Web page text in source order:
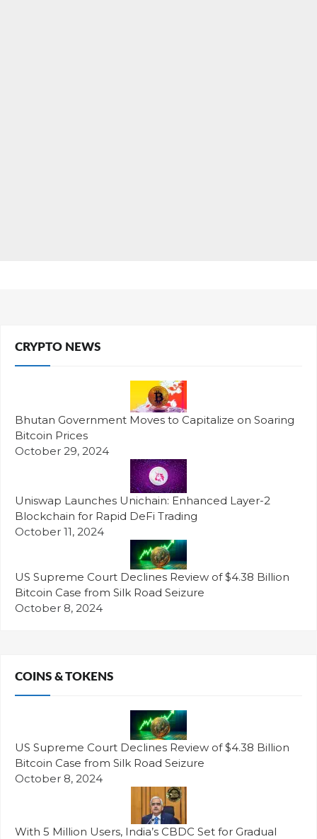
CRYPTO NEWS
Bhutan Government Moves to Capitalize on Soaring
Bitcoin Prices
October 29, 2024
Uniswap Launches Unichain: Enhanced Layer-2
Blockchain for Rapid DeFi Trading
October 11, 2024
US Supreme Court Declines Review of $4.38 Billion
Bitcoin Case from Silk Road Seizure
October 8, 2024
COINS & TOKENS
US Supreme Court Declines Review of $4.38 Billion
Bitcoin Case from Silk Road Seizure
October 8, 2024
With 5 Million Users, India’s CBDC Set for Gradual